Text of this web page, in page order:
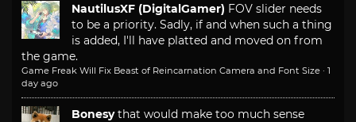
NautilusXF (DigitalGamer) FOV slider needs
to be a priority. Sadly, if and when such a thing
is added, I'll have platted and moved on from
the game.
Game Freak Will Fix Beast of Reincarnation Camera and Font Size · 1
day ago
Bonesy that would make too much sense